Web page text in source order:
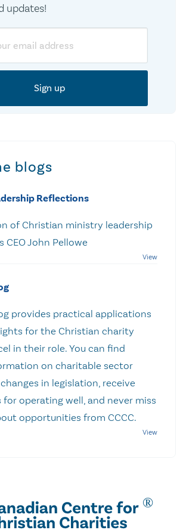
updates!
blogs
Reflections
of Christian ministry leadership
CEO John Pellowe
provides practical applications
for the Christian charity
in their role. You can find
on charitable sector
in legislation, receive
operating well, and never miss
opportunities from CCCC.